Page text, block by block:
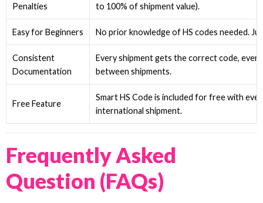
Penalties
to 100% of shipment value).
Easy for Beginners No prior knowledge of HS codes needed.
Consistent
Documentation
Every shipment gets the correct code,
between shipments.
Free Feature
Smart HS Code is included for free with
international shipment.
Frequently Asked
Question (FAQs)